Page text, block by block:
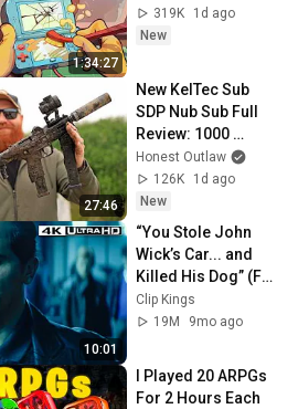
1:34:27
319K
1d ago
New
27:46
New KelTec Sub
SDP Nub Sub Full
Review: 1000
Rounds In A Day
Honest Outlaw
126K
1d ago
New
10:01
“You Stole John
Wick’s Car... and
Killed His Dog” (Full
Scene) | John Wick
Clip Kings
19M
9mo ago
I Played 20 ARPGs
For 2 Hours Each